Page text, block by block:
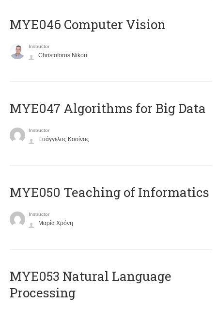
MYE046 Computer Vision
Instructor
Christoforos Nikou
MYE047 Algorithms for Big Data
Instructor
Ευάγγελος Κοσίνας
MYE050 Teaching of Informatics
Instructor
Μαρία Χρόνη
ΜΥΕ053 Natural Language
Processing